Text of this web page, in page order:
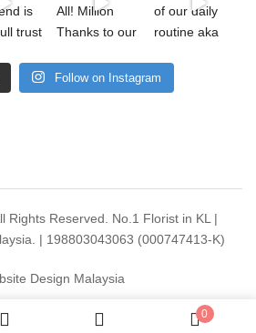
0
Follow on Instagram
Rights Reserved. No.1 Florist in KL |
| 198803043063 (000747413-K)
Design Malaysia